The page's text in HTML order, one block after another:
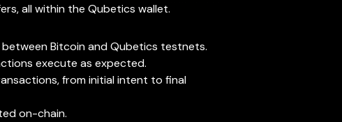
all within the Qubetics wallet.
Bitcoin and Qubetics testnets.
execute as expected.
from initial intent to final
on-chain.